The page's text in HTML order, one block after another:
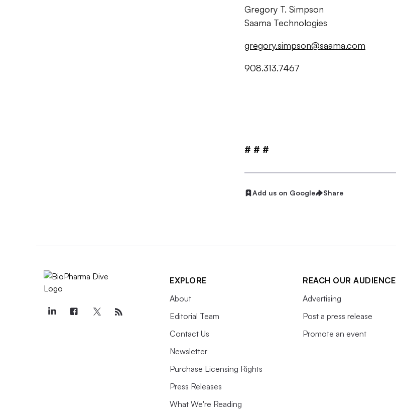
Gregory T. Simpson
Saama Technologies
gregory.simpson@saama.com
908.313.7467
# # #
Add us on Google Share
EXPLORE
About
Editorial Team
Contact Us
Newsletter
Purchase Licensing Rights
Press Releases
What We're Reading
REACH OUR AUDIENCE
Advertising
Post a press release
Promote an event